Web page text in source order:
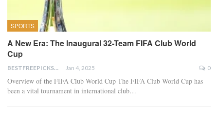
SPORTS
A New Era: The Inaugural 32-Team FIFA Club World
Cup
BESTFREEPICKSTODAY.COM Jan 4, 2025 0
Overview of the FIFA Club World Cup The FIFA Club World Cup has
been a vital tournament in international club…